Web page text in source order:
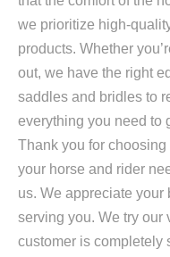
we prioritize high-
products. Whether
out, we have the right
saddles and bridles to
everything you need to
Thank you for choosing
your horse and rider
us. We appreciate
serving you. We try our
customer is completely